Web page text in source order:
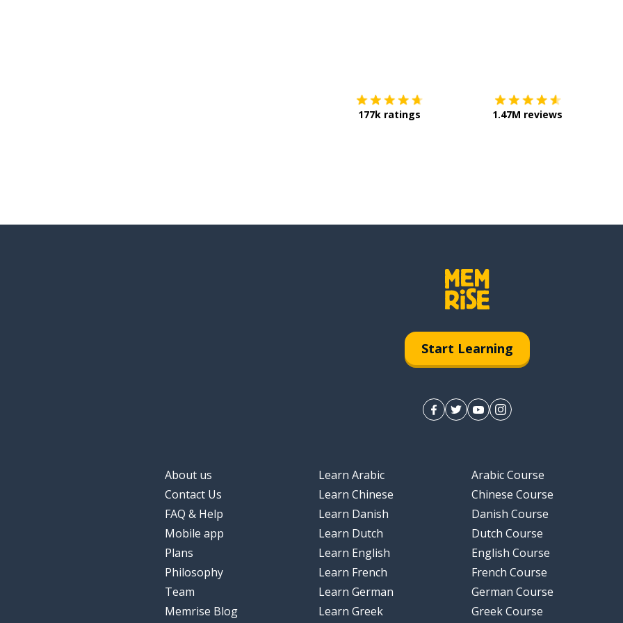
177k ratings 1.47M reviews
Start Learning
About us
Contact Us
FAQ & Help
Mobile app
Plans
Philosophy
Team
Memrise Blog
Learn Arabic
Learn Chinese
Learn Danish
Learn Dutch
Learn English
Learn French
Learn German
Learn Greek
Arabic Course
Chinese Course
Danish Course
Dutch Course
English Course
French Course
German Course
Greek Course